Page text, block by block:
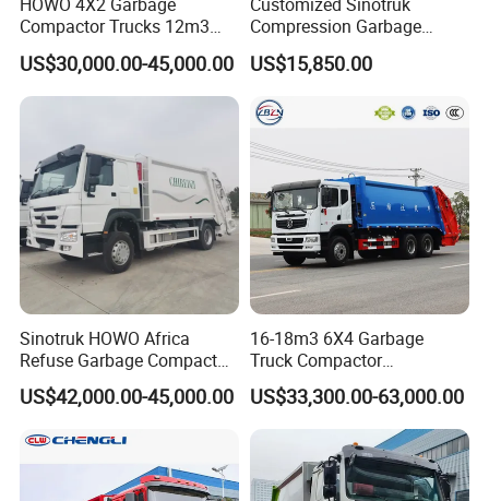
Compactor Trucks 12m3
Garbage Truck for Sale
US$30,000.00-45,000.00
Compression Garbage
Truck, Garbage Truck
Manufacturer
US$15,850.00
Sinotruk HOWO Africa
Refuse Garbage Compactor
Hook Lift Swing Arm
Collection Transfer Truck
China Manufacturer Best
Price for Sale
US$42,000.00-45,000.00
16-18m3 6X4 Garbage
Truck Compactor
Compressed Docking
Vehicle Delivery Waste
Truck Refuse Truck Transfer
Compression Garbage
Delivery Price for Sale
US$33,300.00-63,000.00